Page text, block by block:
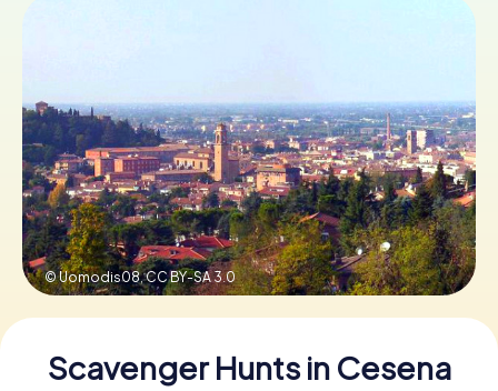
Book Tickets
Buy Gift Vouchers
© Uomodis08,CC BY-SA 3.0
Scavenger Hunts in Cesena